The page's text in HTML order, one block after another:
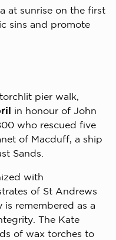
at sunrise on the first
sins and promote
pier walk,
in honour of John
who rescued five
of Macduff, a ship
Sands.
with
of St Andrews
remembered as a
The Kate
of wax torches to